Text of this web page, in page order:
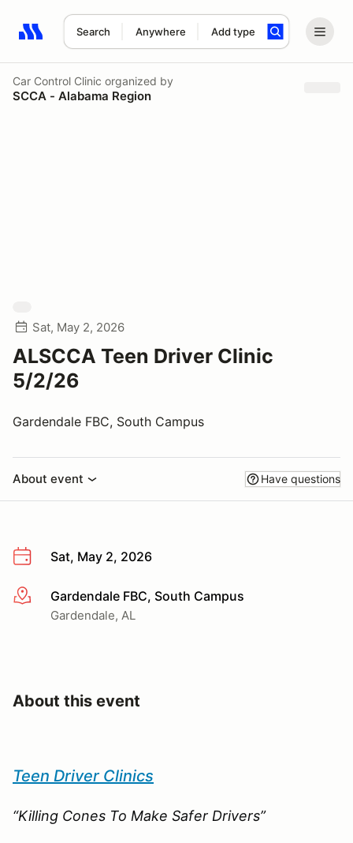
Search Anywhere Add type
Search results: No search term
Car Control Clinic organized by
SCCA - Alabama Region
Sat, May 2, 2026
ALSCCA Teen Driver Clinic
5/2/26
Gardendale FBC, South Campus
About event Have questions
Sat, May 2, 2026
More infoGardendale FBC, South Campus
Gardendale, AL
About this event
Teen Driver Clinics
“Killing Cones To Make Safer Drivers”